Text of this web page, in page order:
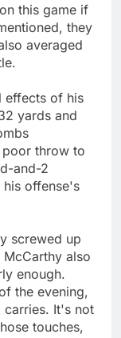
this game if
they
averaged
effects of his
yards and
throw to
and-2
his offense's
screwed up
also
enough.
the evening,
carries. It's not
touches,